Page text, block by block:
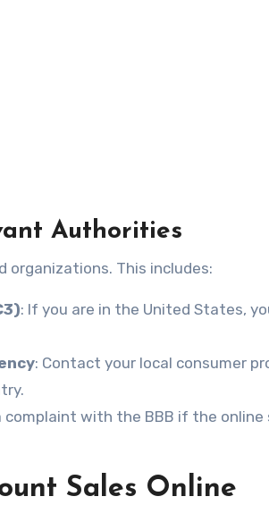
Authorities
This includes:
: If you are in the United States,
: Contact your local consumer
complaint with the BBB if the
Sales Online